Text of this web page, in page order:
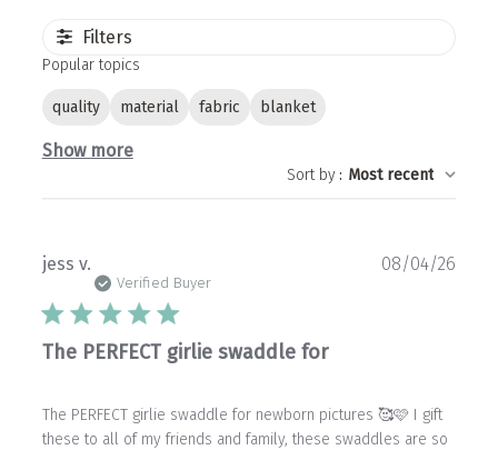
Filters
Popular topics
quality material fabric blanket
Show more
Sort by: Most recent
jess v.
Verified Buyer
The PERFECT girlie swaddle for
The PERFECT girlie swaddle for newborn pictures 🥰🩷 I gift
these to all of my friends and family, these swaddles are so
08/04/26